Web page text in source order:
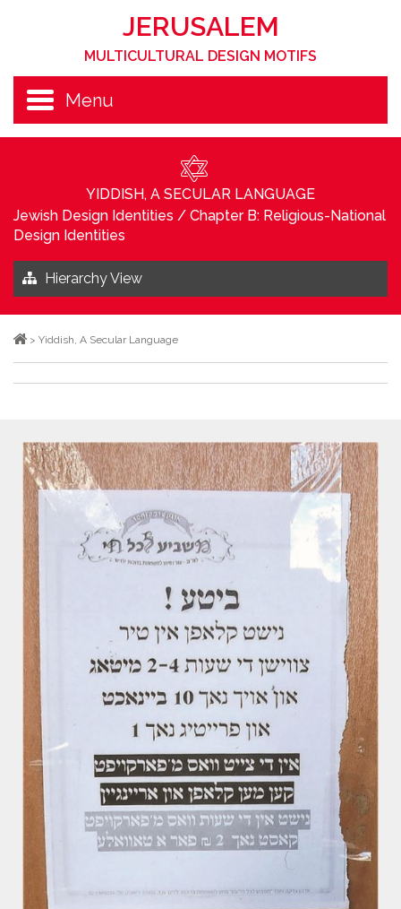
JERUSALEM
MULTICULTURAL DESIGN MOTIFS
Menu
YIDDISH, A SECULAR LANGUAGE
Jewish Design Identities / Chapter B: Religious-National
Design Identities
Hierarchy View
> Yiddish, A Secular Language